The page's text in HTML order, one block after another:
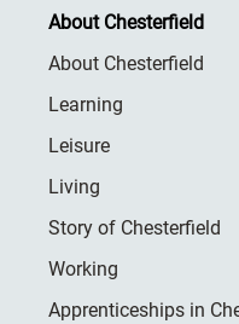
About Chesterfield
About Chesterfield
Learning
Leisure
Living
Story of Chesterfield
Working
Apprenticeships in